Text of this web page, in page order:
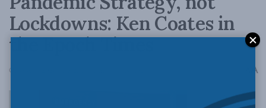
Lockdowns: Ken Coates in
the Epoch Times
October 7, 2020 A